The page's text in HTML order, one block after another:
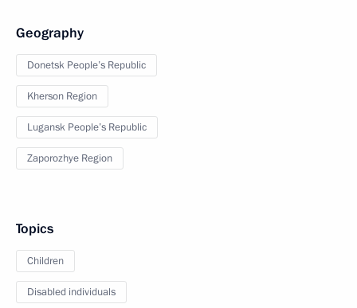
Geography
Donetsk People’s Republic
Kherson Region
Lugansk People’s Republic
Zaporozhye Region
Topics
Children
Disabled individuals